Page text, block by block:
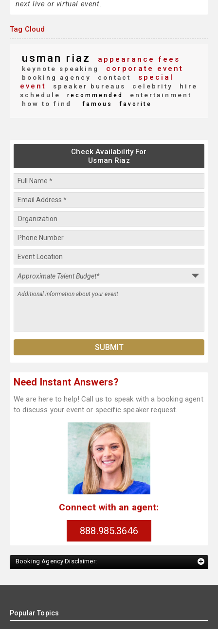
next live or virtual event.
Tag Cloud
usman riaz appearance fees
keynote speaking corporate event
booking agency contact
special
event
speaker bureaus celebrity
hire
schedule
recommended
entertainment
how to find
famous favorite
Check Availability For
Usman Riaz
Need Instant Answers?
We are here to help! Call us to speak with a booking agent
to discuss your event or specific speaker request.
Connect with an agent:
888.985.3646
Booking Agency Disclaimer:
Popular Topics